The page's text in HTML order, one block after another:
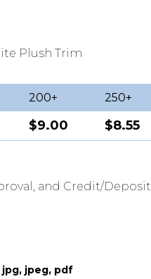
Plush Trim
200+ 250+
$9.00 $8.55
and Credit/Deposit
jpg, jpeg, pdf